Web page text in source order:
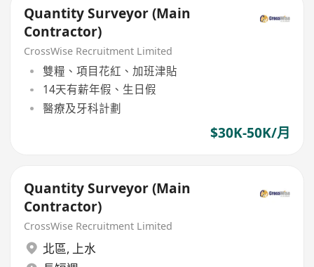
Quantity Surveyor (Main
Contractor)
CrossWise Recruitment Limited
雙糧、項目花紅、加班津貼
14天有薪年假、生日假
醫療及牙科計劃
$30K-50K/月
Quantity Surveyor (Main
Contractor)
CrossWise Recruitment Limited
北區, 上水